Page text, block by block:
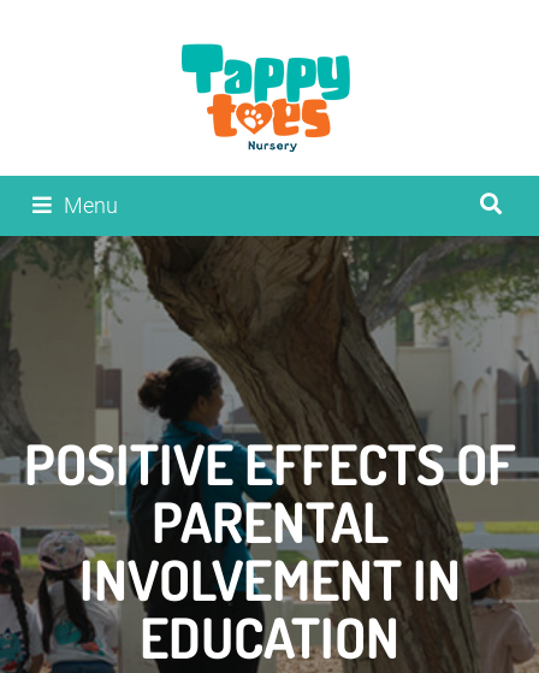
Menu
POSITIVE EFFECTS OF
PARENTAL
INVOLVEMENT IN
EDUCATION